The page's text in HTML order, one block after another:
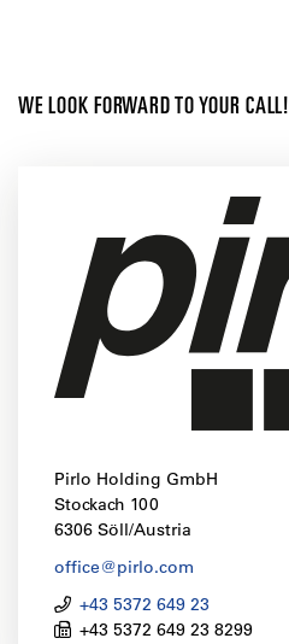
WE LOOK FORWARD TO YOUR CALL!
Pirlo Holding GmbH
Stockach 100
6306 Söll/Austria
office@pirlo.com
+43 5372 649 23
+43 5372 649 23 8299